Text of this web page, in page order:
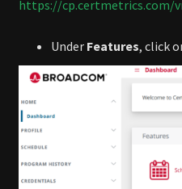
https://cp.certmetrics.com/
Under Features, click